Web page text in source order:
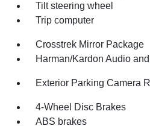
Tilt steering wheel
Trip computer
Crosstrek Mirror Package
Harman/Kardon Audio
Exterior Parking Camera
4-Wheel Disc Brakes
ABS brakes